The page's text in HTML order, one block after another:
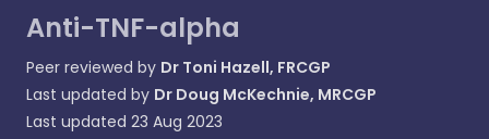
Anti-TNF-alpha
Peer reviewed by Dr Toni Hazell, FRCGP
Last updated by Dr Doug McKechnie, MRCGP
Last updated 23 Aug 2023